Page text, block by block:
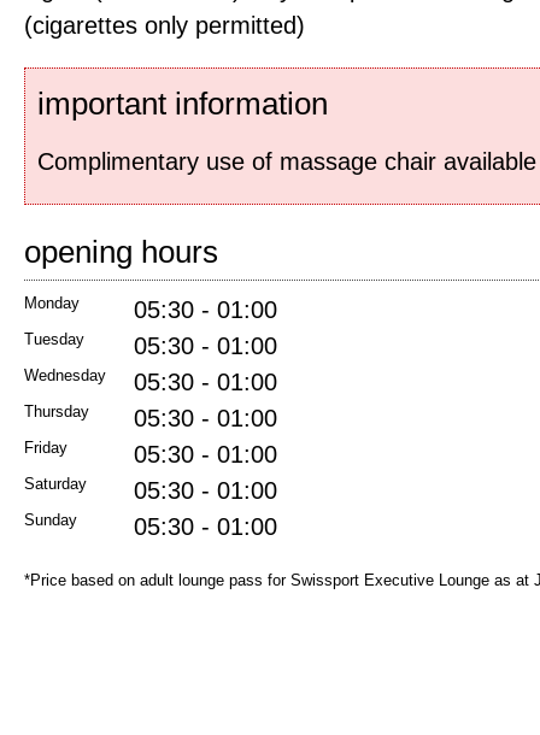
(cigarettes only permitted)
important information
Complimentary use of massage chair
opening hours
Monday 05:30 - 01:00
Tuesday 05:30 - 01:00
Wednesday 05:30 - 01:00
Thursday 05:30 - 01:00
Friday 05:30 - 01:00
Saturday 05:30 - 01:00
Sunday 05:30 - 01:00
*Price based on adult lounge pass for Swissport Executive Lounge as at